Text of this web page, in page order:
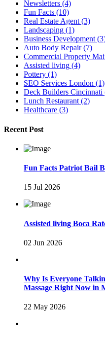
Newsletters (4)
Fun Facts (10)
Real Estate Agent (3)
Landscaping (1)
Business Development
Auto Body Repair (7)
Commercial Property
Assisted living (4)
Pottery (1)
SEO Services London (1)
Deck Builders Cincinnati
Lunch Restaurant (2)
Healthcare (3)
Recent Post
Fun Facts Patriot Bail
15 Jul 2026
Assisted living Boca
02 Jun 2026
Why Is Everyone
Massage Right Now in
22 May 2026